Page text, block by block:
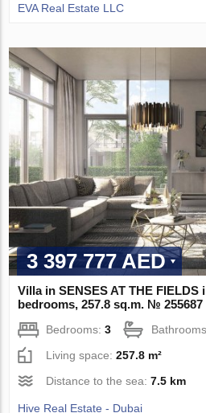
EVA Real Estate LLC
3 397 777 AED
Villa in SENSES AT THE FIELDS
bedrooms, 257.8 sq.m. № 255687
Bedrooms:3
Living space:257.8 m²
Distance to the sea:7.5 km
Hive Real Estate - Dubai